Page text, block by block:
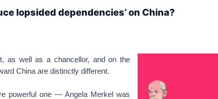
lopsided dependencies’ on China?
as well as a chancellor, and on the
China are distinctly different.
powerful one — Angela Merkel was